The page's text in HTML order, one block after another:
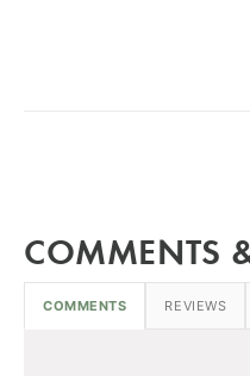
COMMENTS
COMMENTS REVIEWS